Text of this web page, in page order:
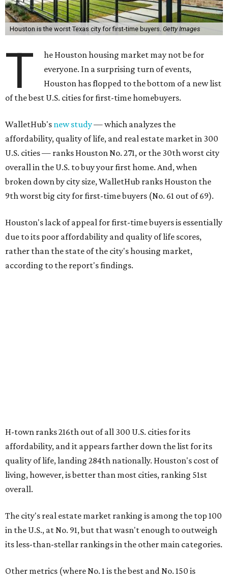
Houston is the worst Texas city for first-time buyers. Getty Images
T
he Houston housing market may not be for
everyone. In a surprising turn of events,
Houston has flopped to the bottom of a new list
of the best U.S. cities for first-time homebuyers.
WalletHub's new study— which analyzes the
affordability, quality of life, and real estate market in 300
U.S. cities — ranks Houston No. 271, or the 30th worst city
overall in the U.S. to buy your first home. And, when
broken down by city size, WalletHub ranks Houston the
9th worst big city for first-time buyers (No. 61 out of 69).
Houston's lack of appeal for first-time buyers is essentially
due to its poor affordability and quality of life scores,
rather than the state of the city's housing market,
according to the report's findings.
H-town ranks 216th out of all 300 U.S. cities for its
affordability, and it appears farther down the list for its
quality of life, landing 284th nationally. Houston's cost of
living, however, is better than most cities, ranking 51st
overall.
The city's real estate market ranking is among the top 100
in the U.S., at No. 91, but that wasn't enough to outweigh
its less-than-stellar rankings in the other main categories.
Other metrics (where No. 1 is the best and No. 150 is